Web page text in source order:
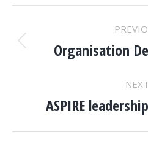
PROJECT
Organisation
NEXT
ASPIRE